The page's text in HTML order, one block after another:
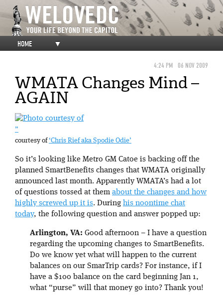
HOME ▼
4:24 PM 06 NOV 2009
WMATA Changes Mind –
AGAIN
”
courtesy of‘Chris Rief aka Spodie Odie’
So it’s looking like Metro GM Catoe is backing off the
planned SmartBenefits changes that WMATA originally
announced last month. Apparently WMATA’s had a lot
of questions tossed at them about the changes and how
highly screwed up it is. During his noontime chat
today, the following question and answer popped up:
Arlington, VA: Good afternoon – I have a question
regarding the upcoming changes to SmartBenefits.
Do we know yet what will happen to the current
balances on our SmarTrip cards? For instance, if I
have a $100 balance on the card beginning Jan 1,
what “purse” will that money go into? Thank you!